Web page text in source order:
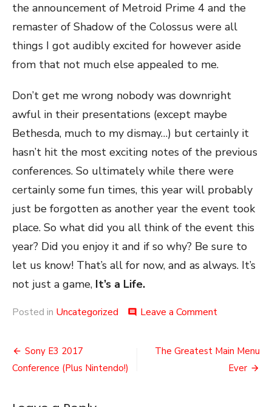
the announcement of Metroid Prime 4 and the
remaster of Shadow of the Colossus were all
things I got audibly excited for however aside
from that not much else appealed to me.
Don’t get me wrong nobody was downright
awful in their presentations (except maybe
Bethesda, much to my dismay…) but certainly it
hasn’t hit the most exciting notes of the previous
conferences. So ultimately while there were
certainly some fun times, this year will probably
just be forgotten as another year the event took
place. So what did you all think of the event this
year? Did you enjoy it and if so why? Be sure to
let us know! That’s all for now, and as always. It’s
not just a game, It’s a Life.
Posted in Uncategorized comment Leave a Commenton
Post
navigation
Sony E3 2017
Conference (Plus Nintendo!)
The Greatest Main Menu
Ever